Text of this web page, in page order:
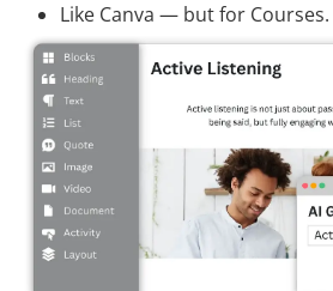
Like Canva — but for Courses.